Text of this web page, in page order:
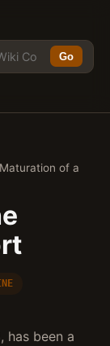
Go
of a
has been a